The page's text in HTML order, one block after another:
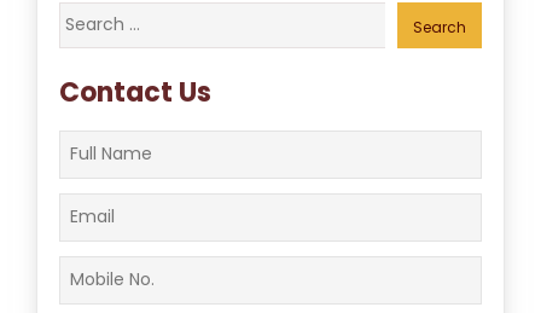
Search
for:
Contact Us